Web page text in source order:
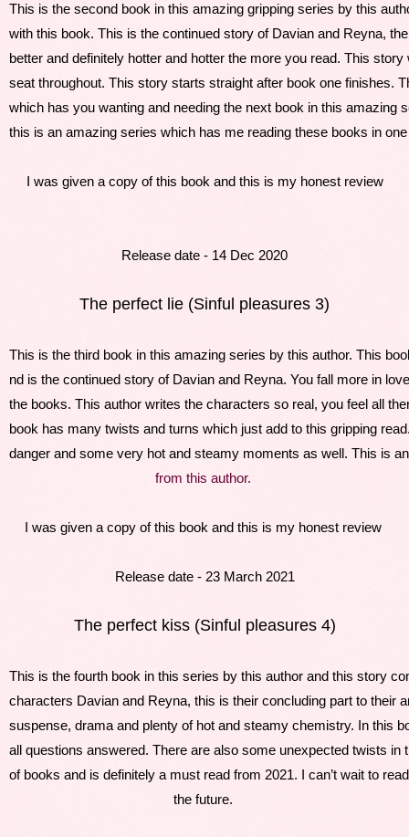
This is the second book in this amazing gripping series by this
with this book. This is the continued story of Davian and Reyna,
better and definitely hotter and hotter the more you read. This
seat throughout. This story starts straight after book one finishes.
which has you wanting and needing the next book in this amazing
this is an amazing series which has me reading these books in
I was given a copy of this book and this is my honest review
Release date - 14 Dec 2020
The perfect lie (Sinful pleasures 3)
This is the third book in this amazing series by this author. This
nd is the continued story of Davian and Reyna. You fall more in
the books. This author writes the characters so real, you feel all
book has many twists and turns which just add to this gripping
danger and some very hot and steamy moments as well. This is
from this author.
I was given a copy of this book and this is my honest review
Release date - 23 March 2021
The perfect kiss (Sinful pleasures 4)
This is the fourth book in this series by this author and this story
characters Davian and Reyna, this is their concluding part to their
suspense, drama and plenty of hot and steamy chemistry. In this
all questions answered. There are also some unexpected twists
of books and is definitely a must read from 2021. I can’t wait to
the future.